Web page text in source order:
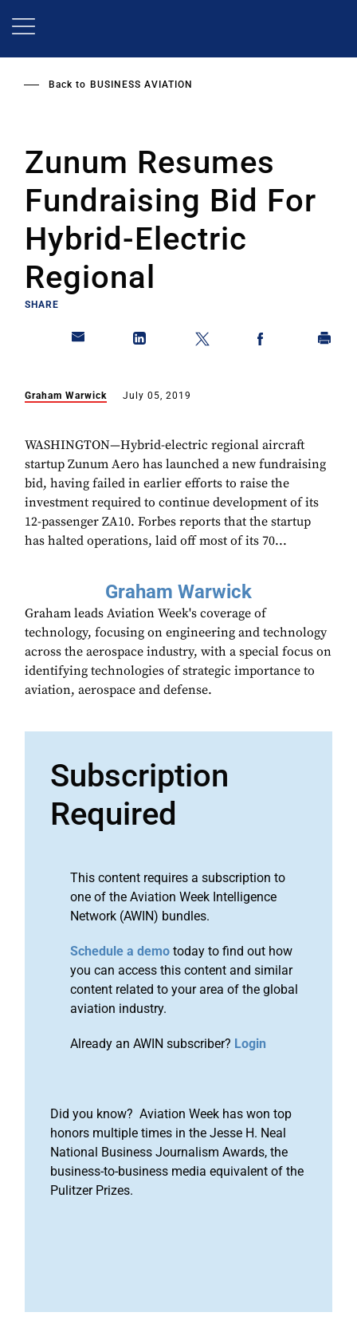
Back to BUSINESS AVIATION
Zunum Resumes
Fundraising Bid For
Hybrid-Electric
Regional
SHARE
Graham Warwick July 05, 2019
WASHINGTON—Hybrid-electric regional aircraft
startup Zunum Aero has launched a new fundraising
bid, having failed in earlier efforts to raise the
investment required to continue development of its
12-passenger ZA10. Forbes reports that the startup
has halted operations, laid off most of its 70...
Graham Warwick
Graham leads Aviation Week's coverage of
technology, focusing on engineering and technology
across the aerospace industry, with a special focus on
identifying technologies of strategic importance to
aviation, aerospace and defense.
Subscription
Required
This content requires a subscription to
one of the Aviation Week Intelligence
Network (AWIN) bundles.
Schedule a demo today to find out how
you can access this content and similar
content related to your area of the global
aviation industry.
Already an AWIN subscriber? Login
Did you know? Aviation Week has won top
honors multiple times in the Jesse H. Neal
National Business Journalism Awards, the
business-to-business media equivalent of the
Pulitzer Prizes.